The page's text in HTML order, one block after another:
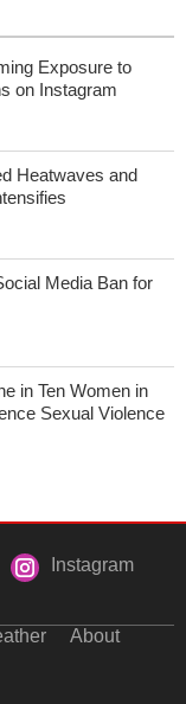
Exposure to
on Instagram
Heatwaves and
Media Ban for
in Ten Women in
Sexual Violence
Instagram
About